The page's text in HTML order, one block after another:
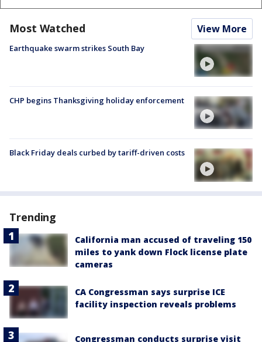
Most Watched View More
Earthquake swarm strikes South Bay
CHP begins Thanksgiving holiday enforcement
Black Friday deals curbed by tariff-driven costs
Trending
California man accused of traveling 150
miles to yank down Flock license plate
cameras
CA Congressman says surprise ICE
facility inspection reveals problems
Congressman conducts surprise visit